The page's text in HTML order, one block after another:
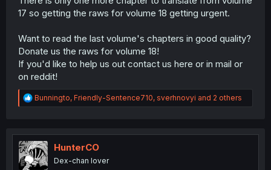
17 so getting the raws for volume 18 getting urgent.
Want to read the last volume's chapters in good quality?
Donate us the raws for volume 18!
If you'd like to help us out contact us here or in mail or
on reddit!
R
e
t
i
o
n
Bunningto, Friendly-Sentence710, sverhnovyi and 2 others
HunterCO
Dex-chan lover